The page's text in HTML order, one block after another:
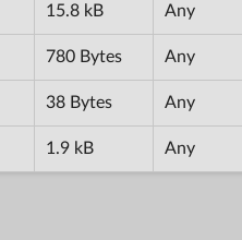
15.8 kB Any
780 Bytes Any
38 Bytes Any
1.9 kB Any